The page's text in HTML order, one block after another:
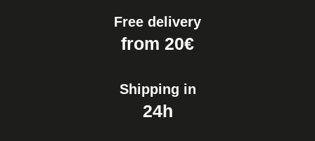
Easy Watch Band Remover
Free delivery
from 20€
Shipping in
24h